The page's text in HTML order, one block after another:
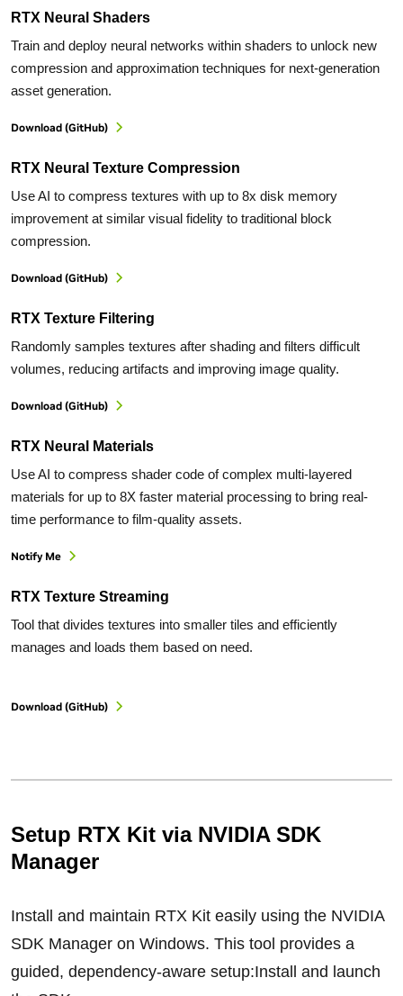
RTX Neural Shaders
Train and deploy neural networks within shaders to unlock new
compression and approximation techniques for next-generation
asset generation.
Download (GitHub)
RTX Neural Texture Compression
Use AI to compress textures with up to 8x disk memory
improvement at similar visual fidelity to traditional block
compression.
Download (GitHub)
RTX Texture Filtering
Randomly samples textures after shading and filters difficult
volumes, reducing artifacts and improving image quality.
Download (GitHub)
RTX Neural Materials
Use AI to compress shader code of complex multi-layered
materials for up to 8X faster material processing to bring real-
time performance to film-quality assets.
Notify Me
RTX Texture Streaming
Tool that divides textures into smaller tiles and efficiently
manages and loads them based on need.
Download (GitHub)
Setup RTX Kit via NVIDIA SDK
Manager
Install and maintain RTX Kit easily using the NVIDIA
SDK Manager on Windows. This tool provides a
guided, dependency-aware setup:Install and launch